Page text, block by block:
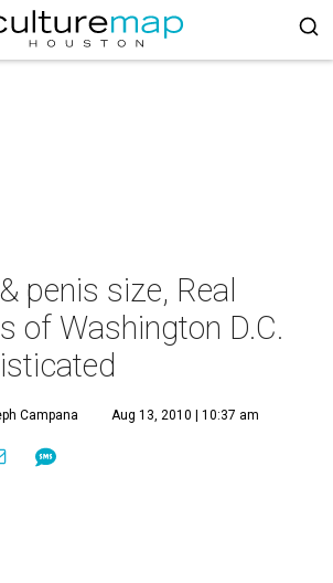
penis size, Real
of Washington D.C.
Campana Aug 13, 2010 | 10:37 am